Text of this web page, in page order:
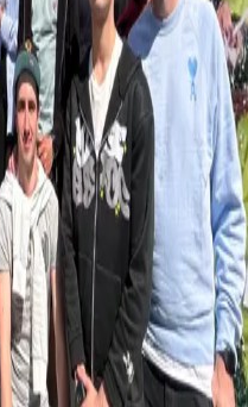
and real-world
approach at LUNEX.
Sport Management and
had the opportunity to
beyond the
trips, they explored how
within the sports industry—
applying their knowledge in
Digital Center to
They had the chance to
Communication, and
valuable insights from the